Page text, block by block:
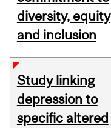
diversity, equity
and inclusion
Study linking
depression to
specific altered